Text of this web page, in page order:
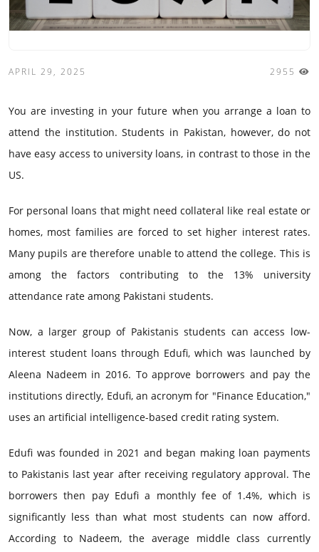
APRIL 29, 2025 2955
You are investing in your future when you arrange a loan to
attend the institution. Students in Pakistan, however, do not
have easy access to university loans, in contrast to those in the
US.
For personal loans that might need collateral like real estate or
homes, most families are forced to set higher interest rates.
Many pupils are therefore unable to attend the college. This is
among the factors contributing to the 13% university
attendance rate among Pakistani students.
Now, a larger group of Pakistanis students can access low-
interest student loans through Edufi, which was launched by
Aleena Nadeem in 2016. To approve borrowers and pay the
institutions directly, Edufi, an acronym for "Finance Education,"
uses an artificial intelligence-based credit rating system.
Edufi was founded in 2021 and began making loan payments
to Pakistanis last year after receiving regulatory approval. The
borrowers then pay Edufi a monthly fee of 1.4%, which is
significantly less than what most students can now afford.
According to Nadeem, the average middle class currently